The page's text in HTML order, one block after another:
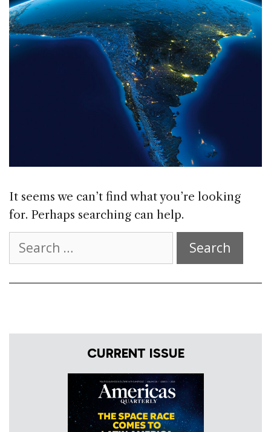
It seems we can’t find what you’re looking
for. Perhaps searching can help.
for:
CURRENT ISSUE